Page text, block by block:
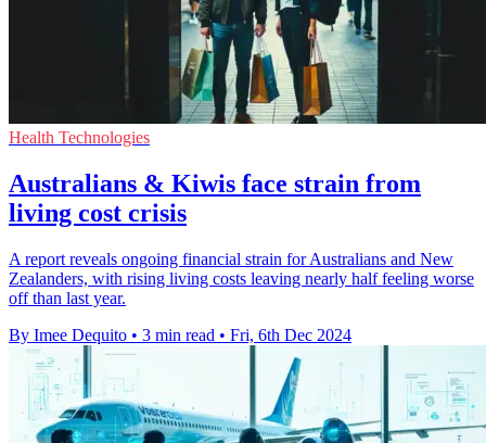
Health Technologies
Australians & Kiwis face strain from
living cost crisis
A report reveals ongoing financial strain for Australians and New
Zealanders, with rising living costs leaving nearly half feeling worse
off than last year.
By Imee Dequito • 3 min read • Fri, 6th Dec 2024